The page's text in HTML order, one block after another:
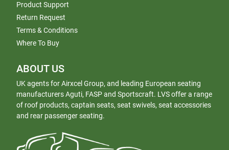
Product Support
Return Request
Terms & Conditions
Where To Buy
ABOUT US
UK agents for Airxcel Group, and leading European seating
manufacturers Aguti, FASP and Sportscraft. LVS offer a range
of roof products, captain seats, seat swivels, seat accessories
and rear passenger seating.